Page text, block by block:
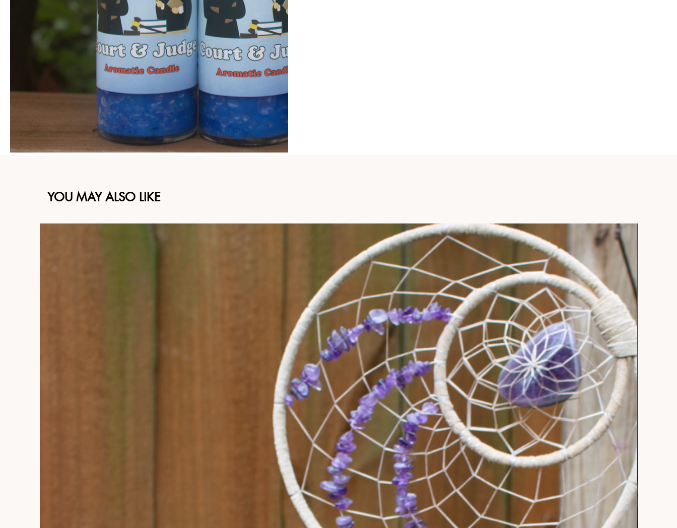
YOU MAY ALSO LIKE